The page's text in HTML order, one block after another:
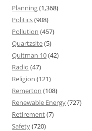
Planning(1,368)
Politics(908)
Pollution (457)
Quartzsite(5)
Quitman 10(42)
Radio (47)
Religion (121)
Remerton (108)
Renewable Energy(727)
Retirement(7)
Safety(720)